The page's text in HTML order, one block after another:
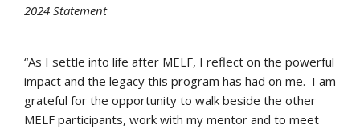
2024 Statement
“As I settle into life after MELF, I reflect on the powerful
impact and the legacy this program has had on me. I am
grateful for the opportunity to walk beside the other
MELF participants, work with my mentor and to meet